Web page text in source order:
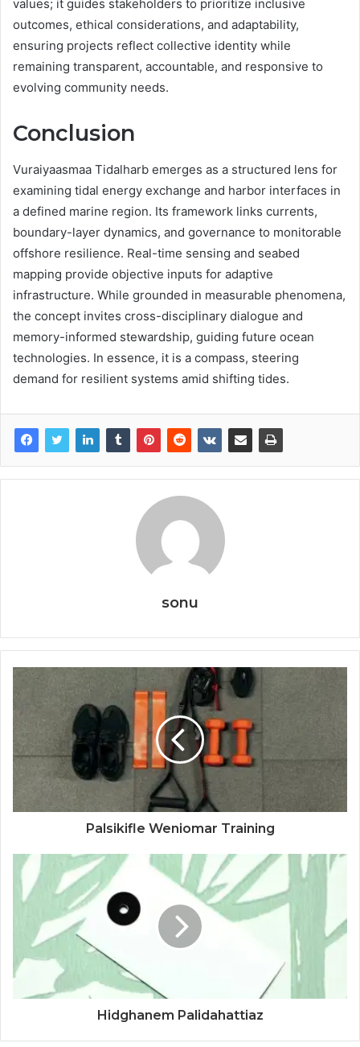
values; it guides stakeholders to prioritize inclusive
outcomes, ethical considerations, and adaptability,
ensuring projects reflect collective identity while
remaining transparent, accountable, and responsive to
evolving community needs.
Conclusion
Vuraiyaasmaa Tidalharb emerges as a structured lens for
examining tidal energy exchange and harbor interfaces in
a defined marine region. Its framework links currents,
boundary-layer dynamics, and governance to monitorable
offshore resilience. Real-time sensing and seabed
mapping provide objective inputs for adaptive
infrastructure. While grounded in measurable phenomena,
the concept invites cross-disciplinary dialogue and
memory-informed stewardship, guiding future ocean
technologies. In essence, it is a compass, steering
demand for resilient systems amid shifting tides.
sonu
Palsikifle Weniomar Training
Hidghanem Palidahattiaz